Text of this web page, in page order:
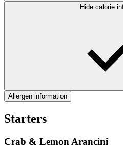
Hide calorie
Allergen information
Starters
Crab & Lemon Arancini